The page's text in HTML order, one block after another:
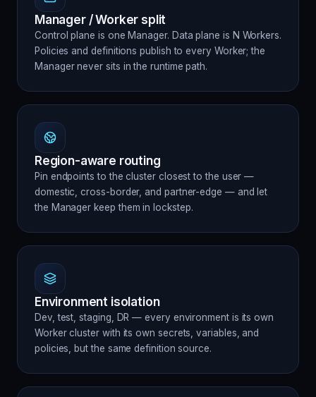
Manager / Worker split
Control plane is one Manager. Data plane is N Workers.
Policies and definitions publish to every Worker; the
Manager never sits in the runtime path.
Region-aware routing
Pin endpoints to the cluster closest to the user —
domestic, cross-border, and partner-edge — and let
the Manager keep them in lockstep.
Environment isolation
Dev, test, staging, DR — every environment is its own
Worker cluster with its own secrets, variables, and
policies, but the same definition source.